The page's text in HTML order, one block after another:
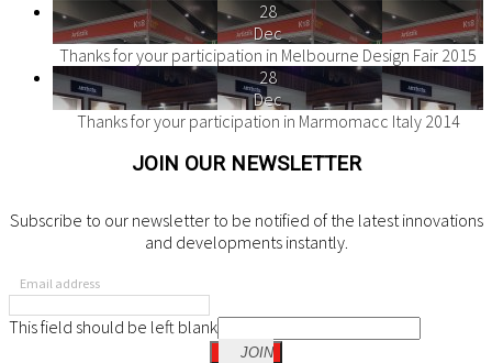
28
Dec
Thanks for your participation in Melbourne Design Fair 2015
28
Dec
Thanks for your participation in Marmomacc Italy 2014
JOIN OUR NEWSLETTER
Subscribe to our newsletter to be notified of the latest innovations
and developments instantly.
Email address
This field should be left blank
JOIN